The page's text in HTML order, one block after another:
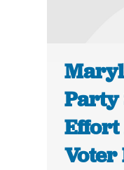
Party
Voter